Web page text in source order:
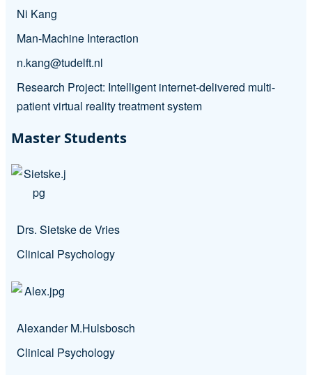
Ni Kang
Man-Machine Interaction
n.kang@tudelft.nl
Research Project: Intelligent internet-delivered multi-
patient virtual reality treatment system
Master Students
Drs. Sietske de Vries
Clinical Psychology
Alexander M.Hulsbosch
Clinical Psychology